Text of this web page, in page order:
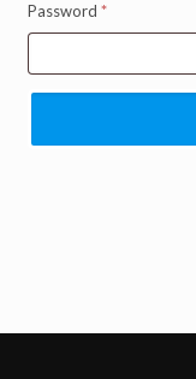
Password *